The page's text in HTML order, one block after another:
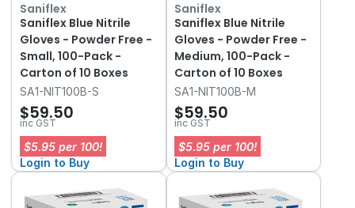
Saniflex
Saniflex Blue Nitrile
Gloves - Powder Free -
Small, 100-Pack -
Carton of 10 Boxes
SA1-NIT100B-S
$59.50
inc GST
$5.95 per 100!
Login to Buy
Saniflex
Saniflex Blue Nitrile
Gloves - Powder Free -
Medium, 100-Pack -
Carton of 10 Boxes
SA1-NIT100B-M
$59.50
inc GST
$5.95 per 100!
Login to Buy